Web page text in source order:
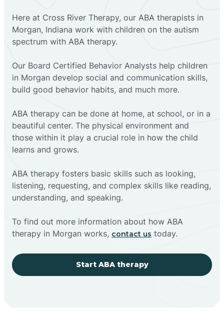
Here at Cross River Therapy, our ABA therapists in
Morgan, Indiana work with children on the autism
spectrum with ABA therapy.
‍Our Board Certified Behavior Analysts help children
in Morgan develop social and communication skills,
build good behavior habits, and much more.
ABA therapy can be done at home, at school, or in a
beautiful center. The physical environment and
those within it play a crucial role in how the child
learns and grows.
ABA therapy fosters basic skills such as looking,
listening, requesting, and complex skills like reading,
understanding, and speaking.
To find out more information about how ABA
therapy in Morgan works, contact us today.
Start ABA therapy